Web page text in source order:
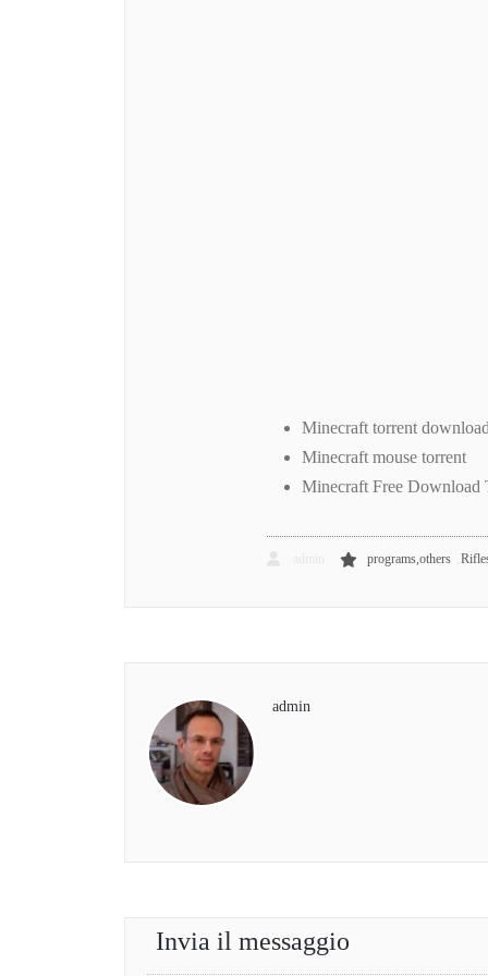
Minecraft torrent download
Minecraft mouse torrent
Minecraft Free Download
programs,others ,
admin
Invia il messaggio